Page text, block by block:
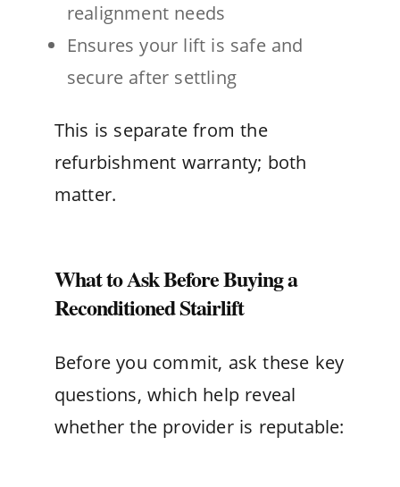
realignment needs
Ensures your lift is safe and
secure after settling
This is separate from the
refurbishment warranty; both
matter.
What to Ask Before Buying a
Reconditioned Stairlift
Before you commit, ask these key
questions, which help reveal
whether the provider is reputable: